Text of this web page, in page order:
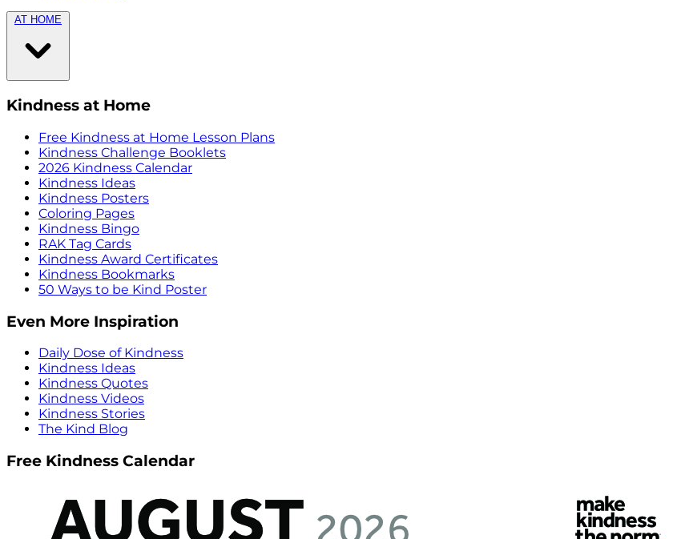
AT HOME
Kindness at Home
Free Kindness at Home Lesson Plans
Kindness Challenge Booklets
2026 Kindness Calendar
Kindness Ideas
Kindness Posters
Coloring Pages
Kindness Bingo
RAK Tag Cards
Kindness Award Certificates
Kindness Bookmarks
50 Ways to be Kind Poster
Even More Inspiration
Daily Dose of Kindness
Kindness Ideas
Kindness Quotes
Kindness Videos
Kindness Stories
The Kind Blog
Free Kindness Calendar